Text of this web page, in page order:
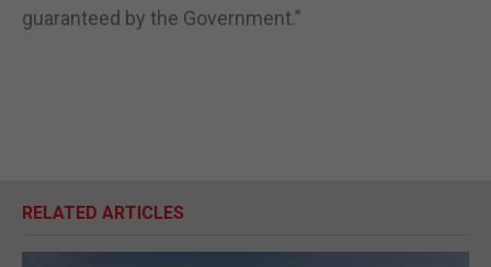
guaranteed by the Government.”
RELATED ARTICLES